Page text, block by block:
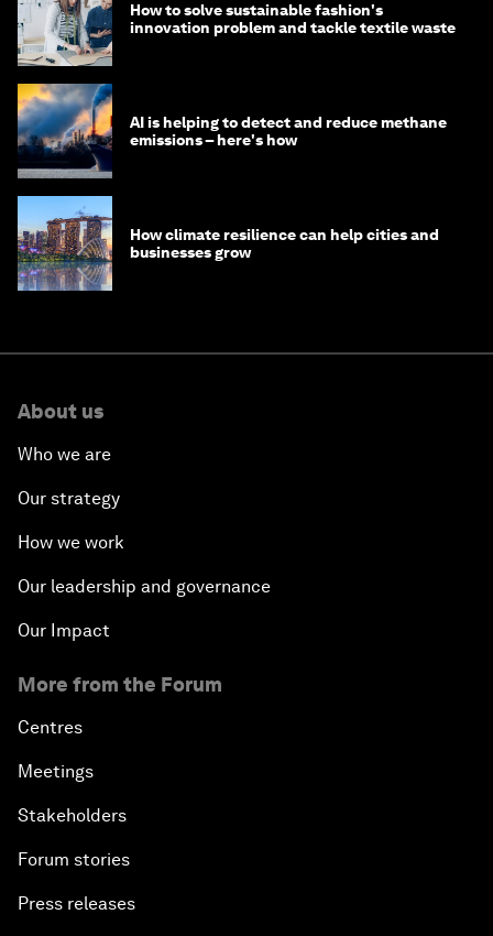
How to solve sustainable fashion's
innovation problem and tackle textile waste
AI is helping to detect and reduce methane
emissions – here's how
How climate resilience can help cities and
businesses grow
About us
Who we are
Our strategy
How we work
Our leadership and governance
Our Impact
More from the Forum
Centres
Meetings
Stakeholders
Forum stories
Press releases